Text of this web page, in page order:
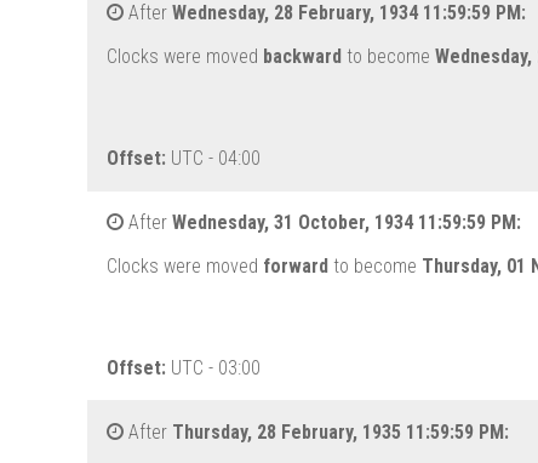
After Wednesday, 28 February, 1934 11:59:59 PM:
Clocks were moved backward to become Wednesday,
Offset: UTC - 04:00
After Wednesday, 31 October, 1934 11:59:59 PM:
Clocks were moved forward to become Thursday, 01
Offset: UTC - 03:00
After Thursday, 28 February, 1935 11:59:59 PM: